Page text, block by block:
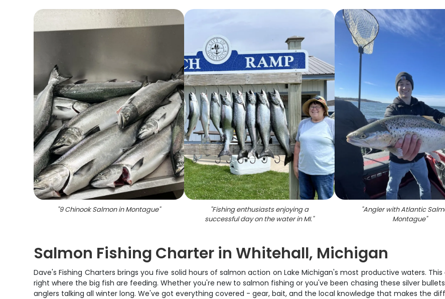
"9 Chinook Salmon in Montague" "Fishing enthusiasts enjoying a
successful day on the water in MI."
"Angler with Atlantic
Montague"
Salmon Fishing Charter in Whitehall, Michigan
Dave's Fishing Charters brings you five solid hours of salmon action on Lake Michigan's most productive waters.
right where the big fish are feeding. Whether you're new to salmon fishing or you've been chasing these silver
anglers talking all winter long. We've got everything covered - gear, bait, and the local knowledge that makes the